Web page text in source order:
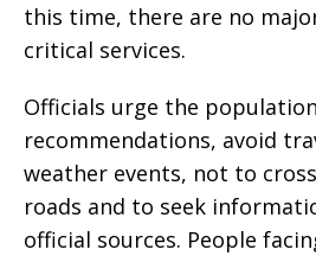
this time, there are no
critical services.
Officials urge the
recommendations, avoid
weather events, not to
roads and to seek
official sources. People